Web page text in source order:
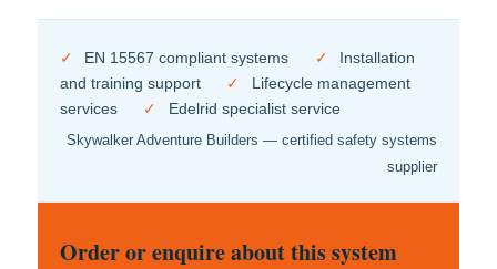
✓ EN 15567 compliant systems ✓
Installation
and training support
✓
Lifecycle management
services
✓ Edelrid specialist service
Skywalker Adventure Builders — certified safety systems
supplier
Order or enquire about this system